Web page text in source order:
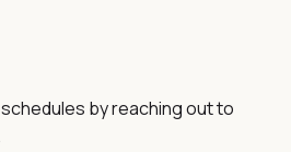
by reaching out to